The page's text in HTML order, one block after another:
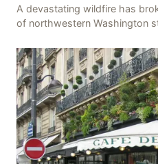
A devastating wildfire has
of northwestern Washington